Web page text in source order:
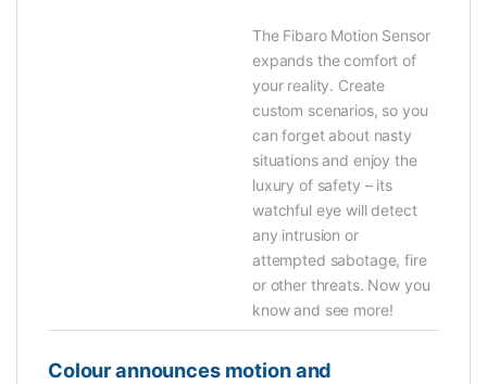
The Fibaro Motion Sensor
expands the comfort of
your reality. Create
custom scenarios, so you
can forget about nasty
situations and enjoy the
luxury of safety – its
watchful eye will detect
any intrusion or
attempted sabotage, fire
or other threats. Now you
know and see more!
Colour announces motion and